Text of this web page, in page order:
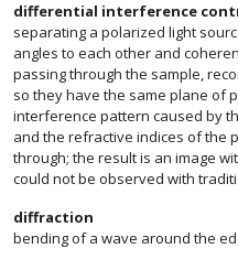
differential interference
separating a polarized light
angles to each other and
passing through the sample,
so they have the same plane of
interference pattern caused by
and the refractive indices of the
through; the result is an image
could not be observed with
diffraction
bending of a wave around the